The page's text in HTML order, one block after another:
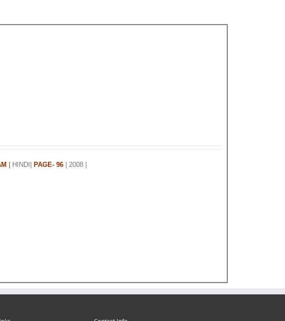
| HINDI| PAGE- 96 | 2008 |